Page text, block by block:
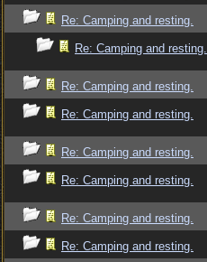
Re: Camping and resting.
Re: Camping and resting.
Re: Camping and resting.
Re: Camping and resting.
Re: Camping and resting.
Re: Camping and resting.
Re: Camping and resting.
Re: Camping and resting.